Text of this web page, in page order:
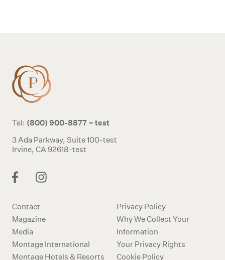
Tel: (800) 900-8877 – test
3 Ada Parkway, Suite 100-test
Irvine, CA 92618-test
Contact
Magazine
Media
Montage International
Montage Hotels & Resorts
Privacy Policy
Why We Collect Your
Information
Your Privacy Rights
Cookie Policy